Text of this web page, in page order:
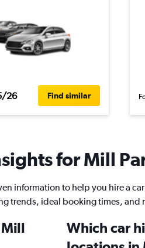
26 Find similar
for Mill
information to help you hire a
trends, ideal booking times, and
Which car